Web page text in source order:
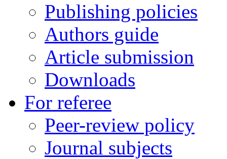
Publishing policies
Authors guide
Article submission
Downloads
For referee
Peer-review policy
Journal subjects